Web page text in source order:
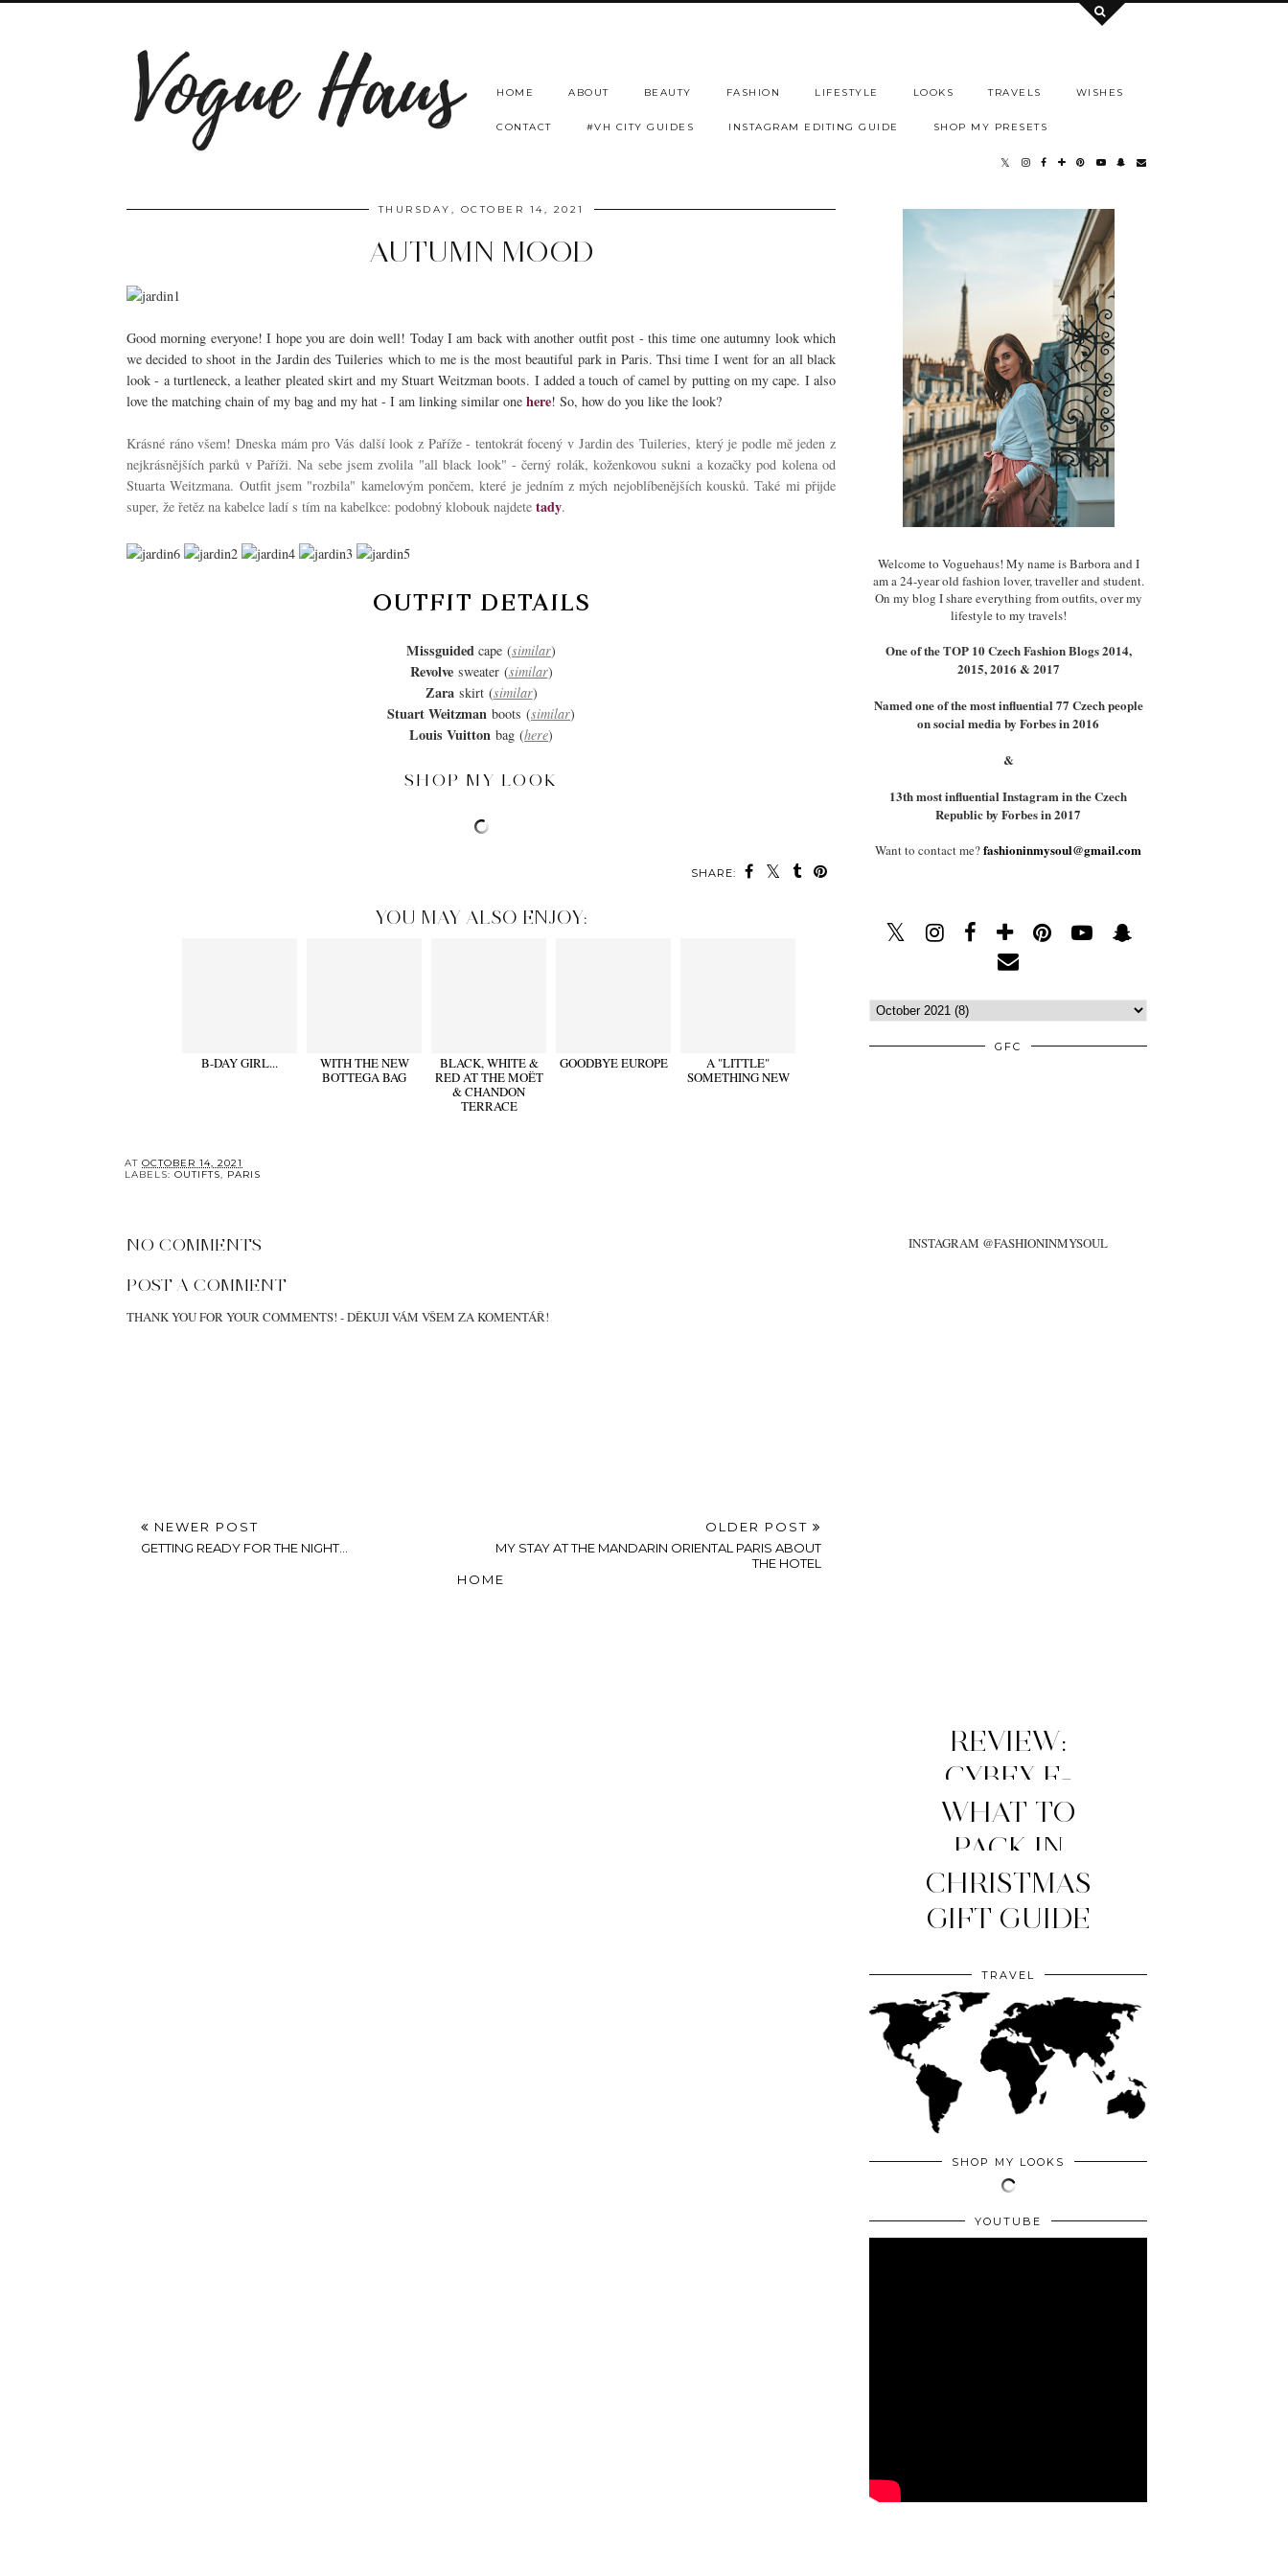
HOME ABOUT BEAUTY FASHION LIFESTYLE LOOKS TRAVELS WISHES
CONTACT #VH CITY GUIDES INSTAGRAM EDITING GUIDE SHOP MY PRESETS
THURSDAY, OCTOBER 14, 2021
AUTUMN MOOD
Good morning everyone! I hope you are doin well! Today I am back with another outfit post - this time one autumny look which
we decided to shoot in the Jardin des Tuileries which to me is the most beautiful park in Paris. Thsi time I went for an all black
look - a turtleneck, a leather pleated skirt and my Stuart Weitzman boots. I added a touch of camel by putting on my cape. I also
love the matching chain of my bag and my hat - I am linking similar one here! So, how do you like the look?
Krásné ráno všem! Dneska mám pro Vás další look z Paříže - tentokrát focený v Jardin des Tuileries, který je podle mě jeden z
nejkrásnějších parků v Paříži. Na sebe jsem zvolila "all black look" - černý rolák, koženkovou sukni a kozačky pod kolena od
Stuarta Weitzmana. Outfit jsem "rozbila" kamelovým pončem, které je jedním z mých nejoblíbenějších kousků. Také mi přijde
super, že řetěz na kabelce ladí s tím na kabelkce: podobný klobouk najdete tady.
OUTFIT DETAILS
Missguided cape (similar)
Revolvesweater (similar)
Zaraskirt (similar)
Stuart Weitzman boots (similar)
Louis Vuitton bag (here)
SHOP MY LOOK
SHARE:
YOU MAY ALSO ENJOY:
B-DAY GIRL...
WITH THE NEW
BOTTEGA BAG
BLACK, WHITE &
RED AT THE MOËT
& CHANDON
TERRACE
GOODBYE EUROPE
A "LITTLE"
SOMETHING NEW
AT OCTOBER 14, 2021
LABELS: OUTIFTS, PARIS
NO COMMENTS
POST A COMMENT
THANK YOU FOR YOUR COMMENTS! - DĚKUJI VÁM VŠEM ZA KOMENTÁŘ!
NEWER POST
GETTING READY FOR THE NIGHT...
OLDER POST
MY STAY AT THE MANDARIN ORIENTAL PARIS ABOUT
THE HOTEL
HOME
Welcome to Voguehaus! My name is Barbora and I
am a 24-year old fashion lover, traveller and student.
On my blog I share everything from outfits, over my
lifestyle to my travels!
One of the TOP 10 Czech Fashion Blogs 2014,
2015, 2016 & 2017
Named one of the most influential 77 Czech people
on social media by Forbes in 2016
&
13th most influential Instagram in the Czech
Republic by Forbes in 2017
Want to contact me?fashioninmysoul@gmail.com
GFC
INSTAGRAM @FASHIONINMYSOUL
REVIEW:
CYBEX E-
PRIAM
STROLLER
(2026
EDITION)
MY TOP 4
MOM
ESSENTIALS
WHAT TO
PACK IN
YOUR CLINIC
BAG?
CHRISTMAS
GIFT GUIDE
TRAVEL
SHOP MY LOOKS
YOUTUBE